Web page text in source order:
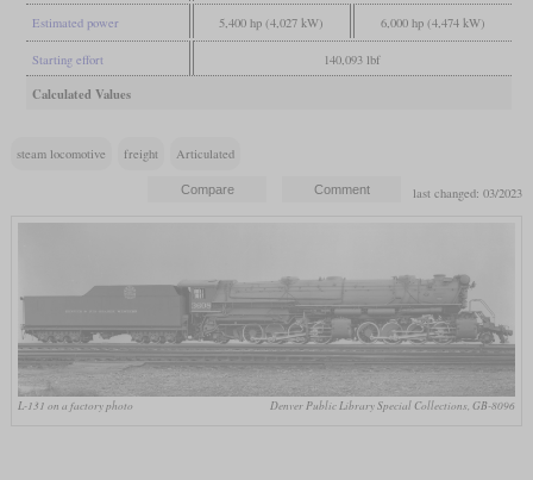
Estimated power 5,400 hp (4,027 kW) 6,000 hp (4,474 kW)
Starting effort 140,093 lbf
Calculated Values
steam locomotive freight Articulated
last changed: 03/2023
L-131 on a factory photo Denver Public Library Special Collections, GB-8096